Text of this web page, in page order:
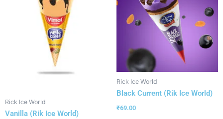
Rick Ice World
Vanilla (Rik Ice World)
Rick Ice World
Black Current (Rik Ice World)
₹69.00